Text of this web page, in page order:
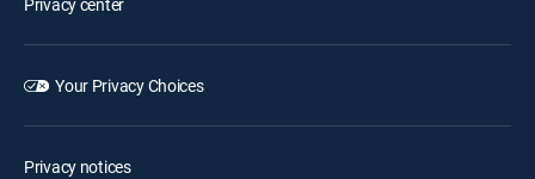
Your Privacy Choices
Privacy notices